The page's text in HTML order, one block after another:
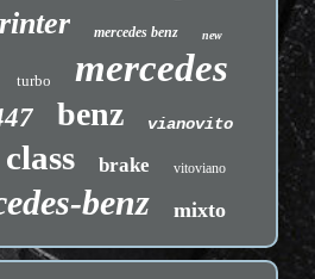
mercedes benz new
turbo mercedes
benz vianovito
class brake vitoviano
benz mixto